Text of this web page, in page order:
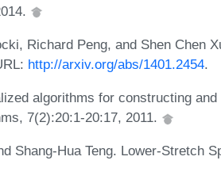
Richard Peng, and Shen Chen
http://arxiv.org/abs/1401.2454.
algorithms for constructing and
7(2):20:1-20:17, 2011.
Shang-Hua Teng. Lower-Stretch